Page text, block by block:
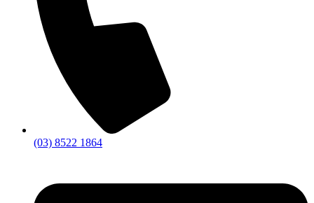
(03) 8522 1864